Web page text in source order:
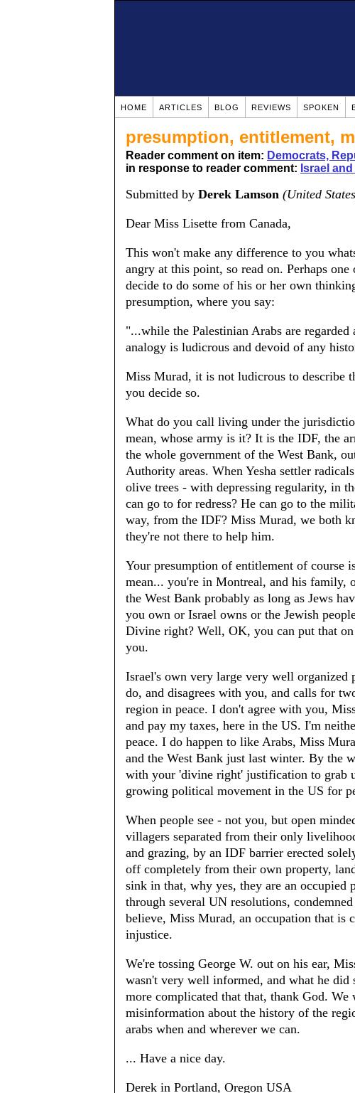
HOME ARTICLES BLOG REVIEWS SPOKEN
presumption, entitlement,
Reader comment on item: Democrats,
in response to reader comment: Israel
Submitted by Derek Lamson (United
Dear Miss Lisette from Canada,
This won't make any difference to you
angry at this point, so read on. Perhaps
decide to do some of his or her own
presumption, where you say:
"...while the Palestinian Arabs are
analogy is ludicrous and devoid of any
Miss Murad, it is not ludicrous to describe
you decide so.
What do you call living under the
mean, whose army is it? It is the IDF, the
the whole government of the West Bank,
Authority areas. When Yesha settler
olive trees - with depressing regularity, in
can go to for redress? He can go to the
way, from the IDF? Miss Murad, we both
they're not there to help him.
Your presumption of entitlement of course
mean... you're in Montreal, and his family,
the West Bank probably as long as Jews
you own or Israel owns or the Jewish
Divine right? Well, OK, you can put that
you.
Israel's own very large very well organized
do, and disagrees with you, and calls for
region in peace. I don't agree with you,
and pay my taxes, here in the US. I'm
peace. I do happen to like Arabs, Miss
and the West Bank just last winter. By the
with your 'divine right' justification to grab
growing political movement in the US for
When people see - not you, but open
villagers separated from their only
and grazing, by an IDF barrier erected
off completely from their own property,
sink in that, why yes, they are an occupied
through several UN resolutions,
believe, Miss Murad, an occupation that is
injustice.
We're tossing George W. out on his ear,
wasn't very well informed, and what he
more complicated that that, thank God.
misinformation about the history of the
arabs when and wherever we can.
... Have a nice day.
Derek in Portland, Oregon USA